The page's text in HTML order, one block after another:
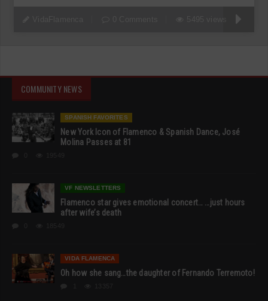
COMMUNITY NEWS
SPANISH FAVORITES
New York Icon of Flamenco & Spanish Dance, José
Molina Passes at 81
VF NEWSLETTERS
Flamenco star gives emotional concert… …just hours
after wife’s death
VIDA FLAMENCA
Oh how she sang…the daughter of Fernando Terremoto!